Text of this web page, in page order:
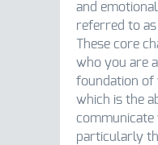
and
referred to as
These core
who you are
foundation of
which is the
particularly